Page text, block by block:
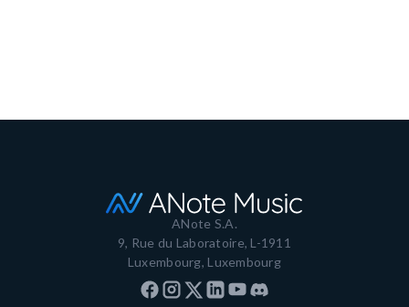
ANote S.A.
9, Rue du Laboratoire, L-1911
Luxembourg, Luxembourg